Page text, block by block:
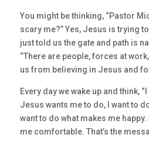
You might be thinking, “Pastor
scary me?” Yes, Jesus is trying
just told us the gate and path is
“There are people, forces at
us from believing in Jesus and
Every day we wake up and think,
Jesus wants me to do, I want to do
want to do what makes me
me comfortable. That’s the